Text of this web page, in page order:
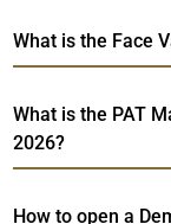
What is the Face
What is the PAT
2026?
How to open a